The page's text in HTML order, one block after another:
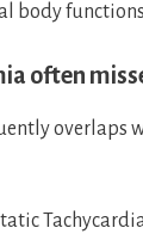
body
often
overlaps